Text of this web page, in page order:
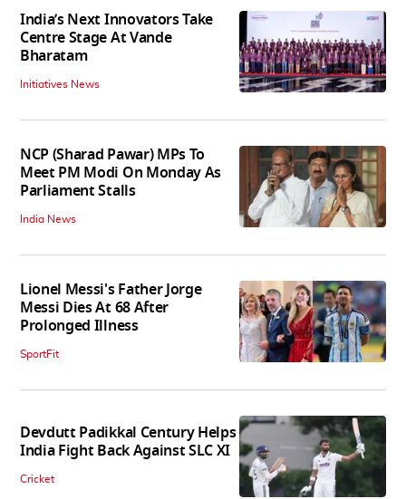
India’s Next Innovators Take
Centre Stage At Vande
Bharatam
Initiatives News
NCP (Sharad Pawar) MPs To
Meet PM Modi On Monday As
Parliament Stalls
India News
Lionel Messi's Father Jorge
Messi Dies At 68 After
Prolonged Illness
SportFit
Devdutt Padikkal Century Helps
India Fight Back Against SLC XI
Cricket